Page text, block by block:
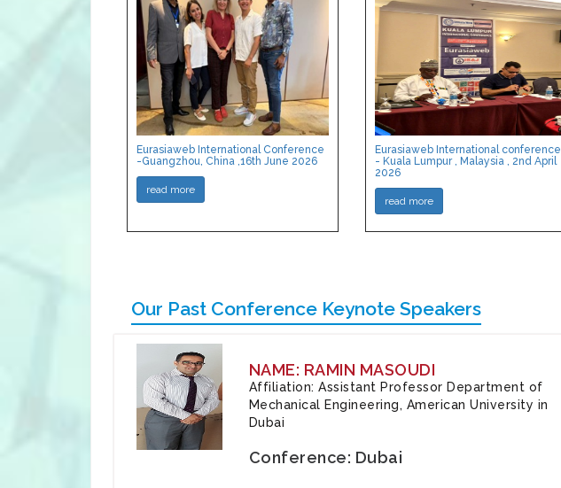
Eurasiaweb International Conference
-Guangzhou, China ,16th June 2026
read more
Eurasiaweb International conference
- Kuala Lumpur , Malaysia , 2nd April
2026
read more
Our Past Conference Keynote Speakers
NAME: RAMIN MASOUDI
Affiliation: Assistant Professor Department of
Mechanical Engineering, American University in
Dubai
Conference: Dubai